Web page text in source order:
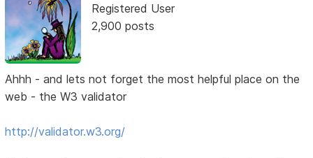
Registered User
2,900 posts
Ahhh - and lets not forget the most helpful place on the
web - the W3 validator
http://validator.w3.org/